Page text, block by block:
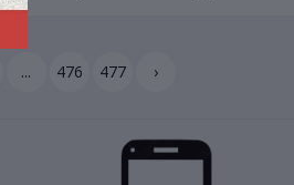
... 476 477 ›